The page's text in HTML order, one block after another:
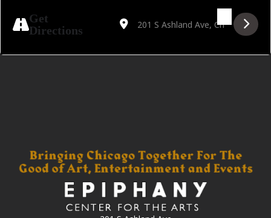
Get
Directions
Address - Gwendolyn Brooks Open Mic
Destination Address - Gwendolyn